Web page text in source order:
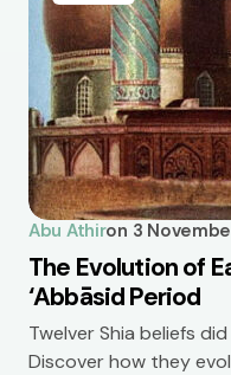
Abu Athiron 3
The Evolution of
‘Abbāsid Period
Twelver Shia beliefs
Discover how they